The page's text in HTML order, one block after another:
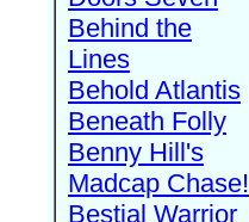
Behind the
Lines
Behold Atlantis
Beneath Folly
Benny Hill's
Madcap Chase!
Bestial Warrior